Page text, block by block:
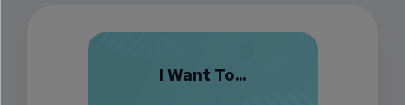
I Want To...